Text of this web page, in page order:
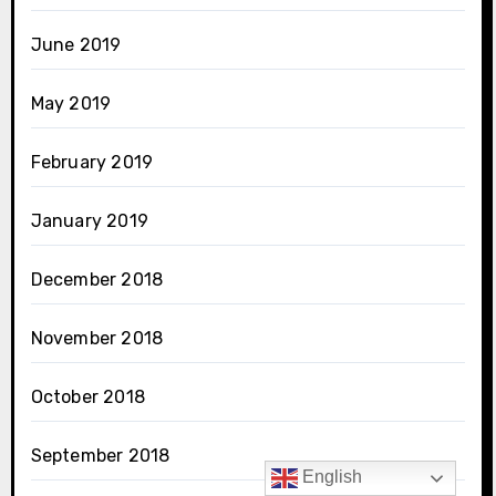
June 2019
May 2019
February 2019
January 2019
December 2018
November 2018
October 2018
September 2018
English